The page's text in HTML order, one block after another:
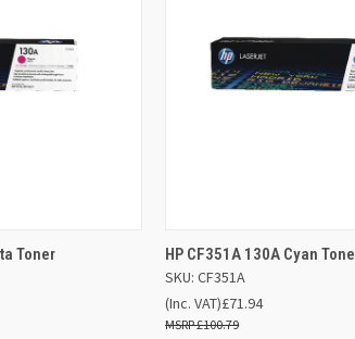
ADD TO BASKET
Toner
QUICK VIEW
HP CF351A 130A Cyan
SKU: CF351A
£71.94
£100.79
(Inc. VAT)